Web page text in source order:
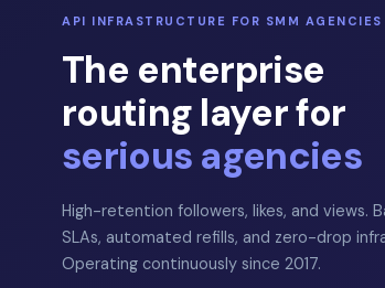
API INFRASTRUCTURE FOR SMM AGENCIES
The enterprise
routing layer for
serious agencies
High-retention followers, likes, and views.
SLAs, automated refills, and zero-drop
Operating continuously since 2017.